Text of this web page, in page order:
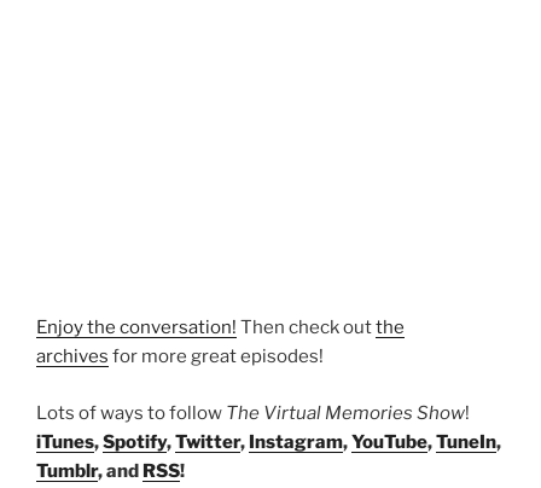
Enjoy the conversation! Then check outthe
archives for more great episodes!
Lots of ways to follow The Virtual Memories Show!
iTunes,Spotify,Twitter, Instagram,YouTube,TuneIn,
Tumblr, and RSS!